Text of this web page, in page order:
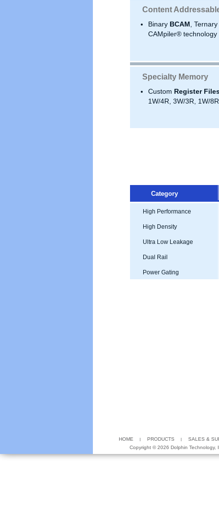
Content
Binary BCAM
, Ternary
CAMpiler® technology
Specialty Memory
Custom Register
1W/4R, 3W/3R, 1W/
Category
High Performance
High Density
Ultra Low Leakage
Dual Rail
Power Gating
HOME PRODUCTS
SALES &
Copyright ©2026 Dolphin Technology,